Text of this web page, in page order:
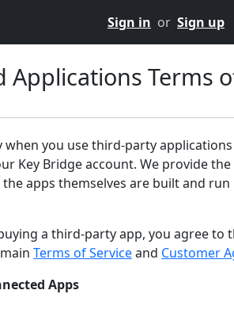
Sign in or Sign up
Applications Terms
when you use third-party
Key Bridge account. We provide
apps themselves are built and
a third-party app, you agree to
Terms of Serviceand Customer
Apps